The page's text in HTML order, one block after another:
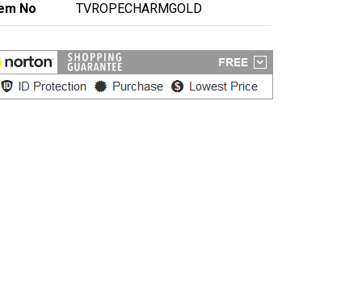
No TVROPECHARMGOLD